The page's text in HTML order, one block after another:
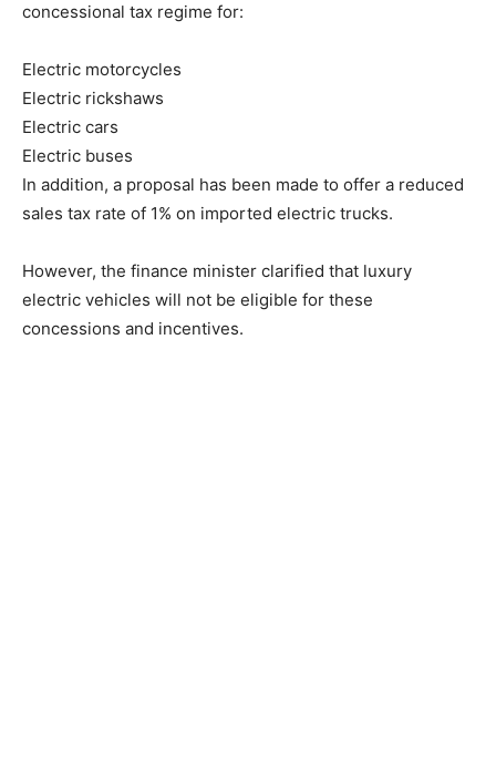
concessional tax regime for:
Electric motorcycles
Electric rickshaws
Electric cars
Electric buses
In addition, a proposal has been made to offer a reduced
sales tax rate of 1% on imported electric trucks.
However, the finance minister clarified that luxury
electric vehicles will not be eligible for these
concessions and incentives.